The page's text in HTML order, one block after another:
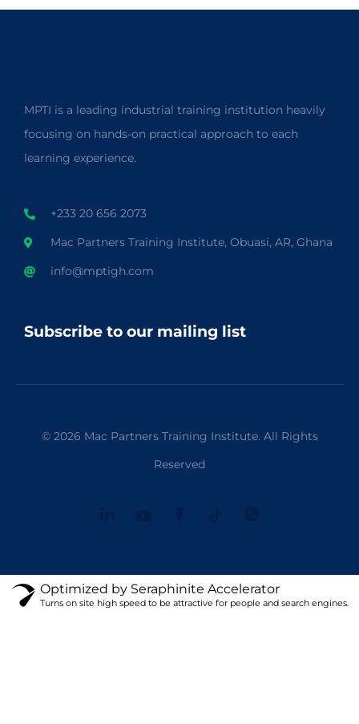
MPTI is a leading industrial training institution heavily
focusing on hands-on practical approach to each
learning experience.
+233 20 656 2073
Mac Partners Training Institute, Obuasi, AR, Ghana
info@mptigh.com
Subscribe to our mailing list
© 2026 Mac Partners Training Institute. All Rights
Reserved
Optimized by Seraphinite Accelerator
Turns on site high speed to be attractive for people and search engines.